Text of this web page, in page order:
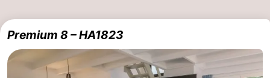
&
Events
Forum
Premium 8 – HA1823